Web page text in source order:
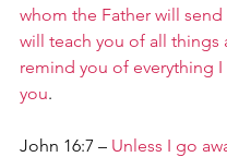
whom the Father will send
will teach you of all things
remind you of everything I
you.
John 16:7 – Unless I go